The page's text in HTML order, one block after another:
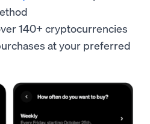
140+ cryptocurrencies
at your preferred